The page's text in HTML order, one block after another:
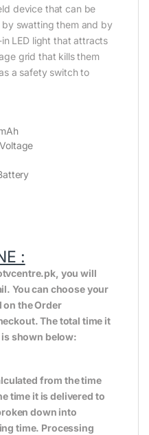
device that can be
swatting them and by
LED light that attracts
grid that kills them
a safety switch to
:
you will
You can choose your
the Order
The total time it
shown below:
from the time
time it is delivered to
down into
time. Processing